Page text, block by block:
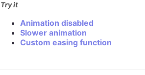
Try it
Animation disabled
Slower animation
Custom easing function